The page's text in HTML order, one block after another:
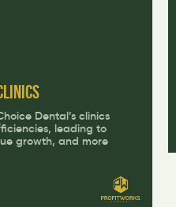
Dental’s clinics
leading to
growth, and more